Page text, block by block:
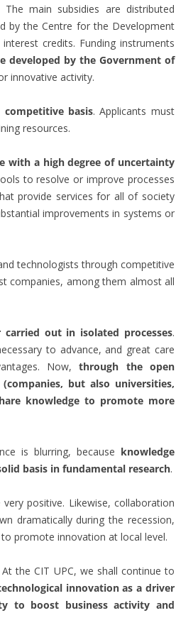
The main subsidies are distributed
by the Centre for the Development
credits. Funding instruments
developed by the Government of
innovative activity.
competitive basis. Applicants must
resources.
with a high degree of uncertainty
to resolve or improve processes
provide services for all of society
improvements in systems or
technologists through competitive
companies, among them almost all
out in isolated processes.
to advance, and great care
Now,through the open
but also universities,
knowledge to promote more
is blurring, because knowledge
basis in fundamental research.
positive. Likewise, collaboration
dramatically during the recession,
promote innovation at local level.
At the CIT UPC, we shall continue to
innovation as a driver
to boost business activity and